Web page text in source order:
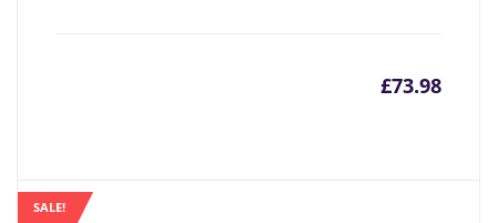
£73.98
SALE!